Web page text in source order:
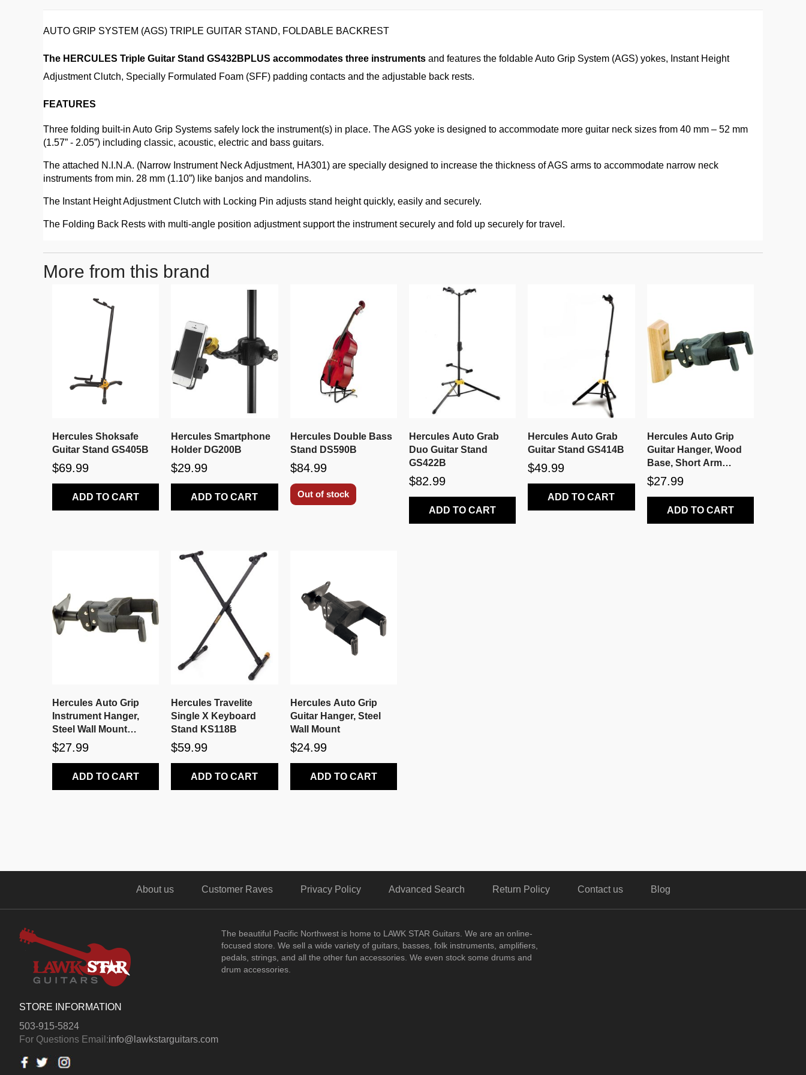
AUTO GRIP SYSTEM (AGS) TRIPLE GUITAR STAND, FOLDABLE BACKREST
The HERCULES Triple Guitar Stand GS432BPLUS accommodates three instruments and features the foldable Auto Grip System (AGS) yokes, Instant Height
Adjustment Clutch, Specially Formulated Foam (SFF) padding contacts and the adjustable back rests.
FEATURES
Three folding built-in Auto Grip Systems safely lock the instrument(s) in place. The AGS yoke is designed to accommodate more guitar neck sizes from 40 mm – 52 mm
(1.57” - 2.05”) including classic, acoustic, electric and bass guitars.
The attached N.I.N.A. (Narrow Instrument Neck Adjustment, HA301) are specially designed to increase the thickness of AGS arms to accommodate narrow neck
instruments from min. 28 mm (1.10”) like banjos and mandolins.
The Instant Height Adjustment Clutch with Locking Pin adjusts stand height quickly, easily and securely.
The Folding Back Rests with multi-angle position adjustment support the instrument securely and fold up securely for travel.
More from this brand
Hercules Shoksafe
Guitar Stand GS405B
$69.99
ADD TO CART
Hercules Smartphone
Holder DG200B
$29.99
ADD TO CART
Hercules Double Bass
Stand DS590B
$84.99
Out of stock
Hercules Auto Grab
Duo Guitar Stand
GS422B
$82.99
ADD TO CART
Hercules Auto Grab
Guitar Stand GS414B
$49.99
ADD TO CART
Hercules Auto Grip
Guitar Hanger, Wood
Base, Short Arm
GSP38WB
$27.99
ADD TO CART
Hercules Auto Grip
Instrument Hanger,
Steel Wall Mount
GSP39WB
$27.99
ADD TO CART
Hercules Travelite
Single X Keyboard
Stand KS118B
$59.99
ADD TO CART
Hercules Auto Grip
Guitar Hanger, Steel
Wall Mount
$24.99
ADD TO CART
About us Customer Raves Privacy Policy Advanced Search Return Policy Contact us Blog
The beautiful Pacific Northwest is home to LAWK STAR Guitars. We are an online-
focused store. We sell a wide variety of guitars, basses, folk instruments, amplifiers,
pedals, strings, and all the other fun accessories. We even stock some drums and
drum accessories.
STORE INFORMATION
503-915-5824
For Questions Email:info@lawkstarguitars.com